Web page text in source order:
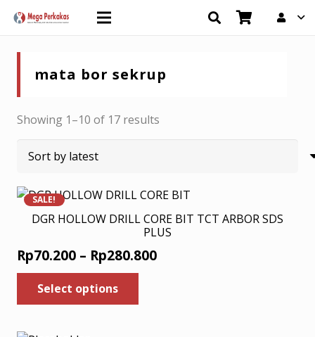
mata bor sekrup
Showing 1–10 of 17 results
by
SALE!
DGR HOLLOW DRILL CORE BIT TCT ARBOR SDS
PLUS
Rp70.200 – Rp280.800Price
Select options